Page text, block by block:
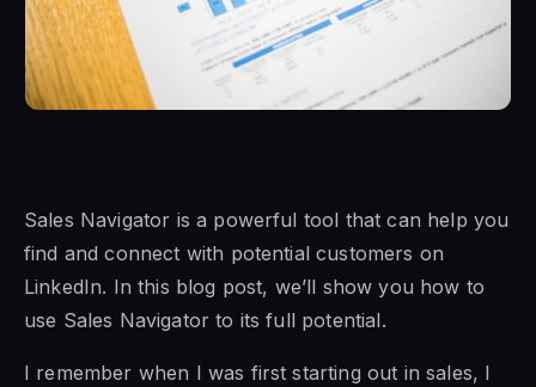
Sales Navigator is a powerful tool that can help you
find and connect with potential customers on
LinkedIn. In this blog post, we’ll show you how to
use Sales Navigator to its full potential.
I remember when I was first starting out in sales, I